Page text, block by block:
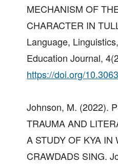
MECHANISM OF
CHARACTER IN
Language,
Education Journal,
https://doi.org/
Johnson, M. (2022).
TRAUMA AND
A STUDY OF KYA IN
CRAWDADS SING.